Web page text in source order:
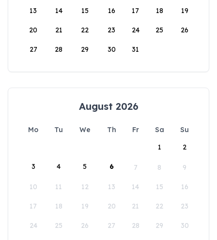
13 14 15 16 17 18 19
20 21 22 23 24 25 26
27 28 29 30 31
August 2026
Mo Tu We Th Fr Sa
Su
1
2
3 4 5 6 7 8 9
10 11 12 13 14 15 16
17 18 19 20 21 22 23
24 25 26 27 28 29 30